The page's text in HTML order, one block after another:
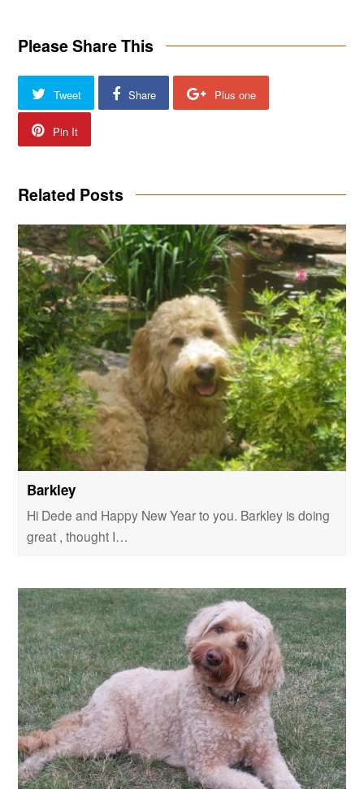
Please Share This
Tweet Share Plus one
Pin It
Related Posts
Barkley
Hi Dede and Happy New Year to you. Barkley is doing
great , thought I…